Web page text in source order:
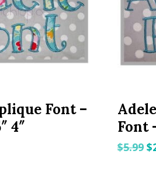
Font –
4″
Font
$5.99 $